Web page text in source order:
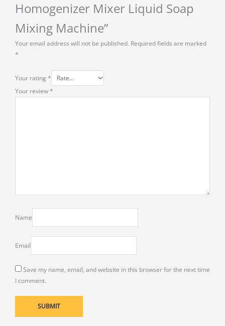
Homogenizer Mixer Liquid Soap
Mixing Machine”
Your email address will not be published. Required fields are marked
*
Your rating *
Your review*
Name
Email
Save my name, email, and website in this browser for the next time
I comment.